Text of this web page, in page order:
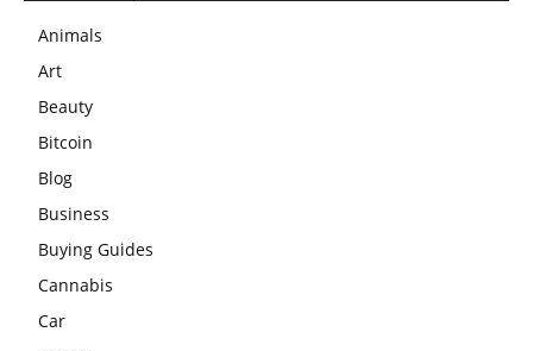
Animals
Art
Beauty
Bitcoin
Blog
Business
Buying Guides
Cannabis
Car